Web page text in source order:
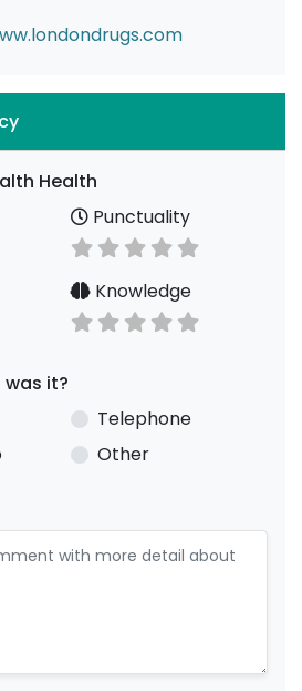
Health
Punctuality
Knowledge
it?
Telephone
Other